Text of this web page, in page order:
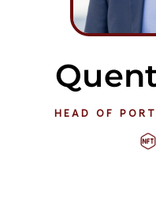
HEAD OF